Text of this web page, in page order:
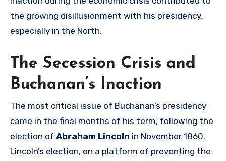
the growing disillusionment with his presidency,
especially in the North.
The Secession Crisis and
Buchanan’s Inaction
The most critical issue of Buchanan’s presidency
came in the final months of his term, following the
election of Abraham Lincoln in November 1860.
Lincoln’s election, on a platform of preventing the